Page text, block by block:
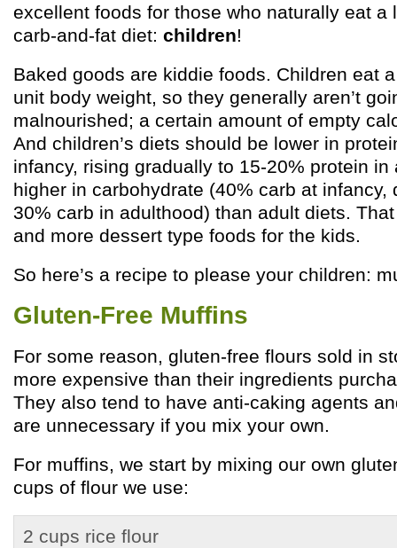
excellent foods for those who naturally eat a
carb-and-fat diet: children!
Baked goods are kiddie foods. Children eat
unit body weight, so they generally aren’t
malnourished; a certain amount of empty
And children’s diets should be lower in
infancy, rising gradually to 15-20% protein in
higher in carbohydrate (40% carb at infancy,
30% carb in adulthood) than adult diets.
and more dessert type foods for the kids.
So here’s a recipe to please your children:
Gluten-Free Muffins
For some reason, gluten-free flours sold in
more expensive than their ingredients
They also tend to have anti-caking agents
are unnecessary if you mix your own.
For muffins, we start by mixing our own
cups of flour we use:
2 cups rice flour